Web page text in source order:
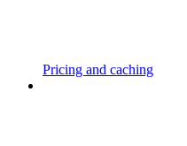
Pricing and caching